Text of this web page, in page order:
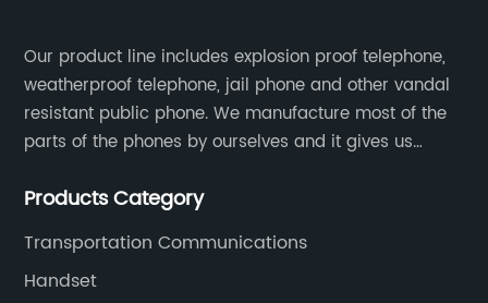
Our product line includes explosion proof telephone,
weatherproof telephone, jail phone and other vandal
resistant public phone. We manufacture most of the
parts of the phones by ourselves and it gives us
Products Category
Transportation Communications
Handset